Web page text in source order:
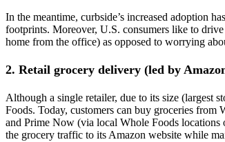
In the meantime, curbside’s increased adoption
footprints. Moreover, U.S. consumers like to
home from the office) as opposed to worrying
2. Retail grocery delivery (led by
Although a single retailer, due to its size (largest
Foods. Today, customers can buy groceries
and Prime Now (via local Whole Foods
the grocery traffic to its Amazon website while